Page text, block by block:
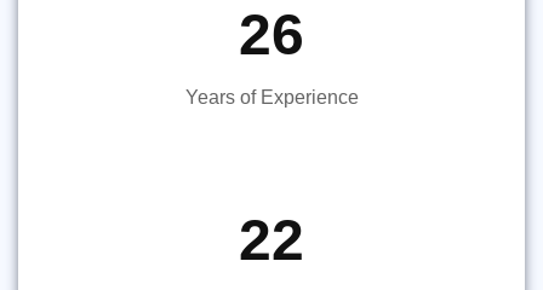
26
Years of Experience
22